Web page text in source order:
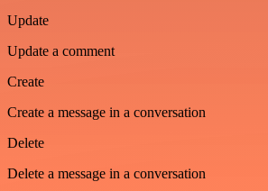
Update
Update a comment
Create
Create a message in a conversation
Delete
Delete a message in a conversation